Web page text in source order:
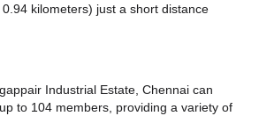
kilometers) just a short distance
Industrial Estate, Chennai can
to 104 members, providing a variety of